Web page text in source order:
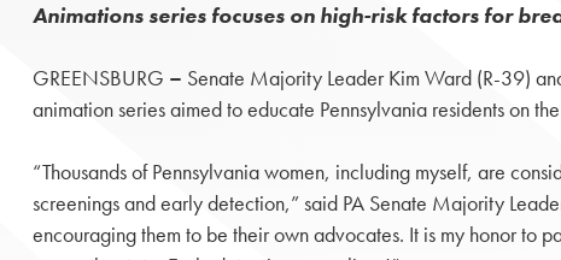
Animations series focuses on high-risk factors for
GREENSBURG – Senate Majority Leader Kim Ward (R-39)
animation series aimed to educate Pennsylvania residents on
“Thousands of Pennsylvania women, including myself, are
screenings and early detection,” said PA Senate Majority
encouraging them to be their own advocates. It is my honor to